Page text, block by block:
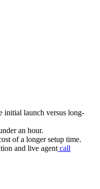
initial launch versus long-
an hour.
of a longer setup time.
and live agent call